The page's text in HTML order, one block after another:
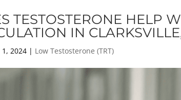
TESTOSTERONE HELP
IN
1, 2024 | Low Testosterone (TRT)